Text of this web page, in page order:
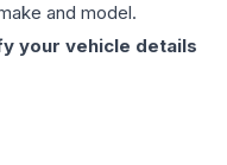
and model.
your vehicle details